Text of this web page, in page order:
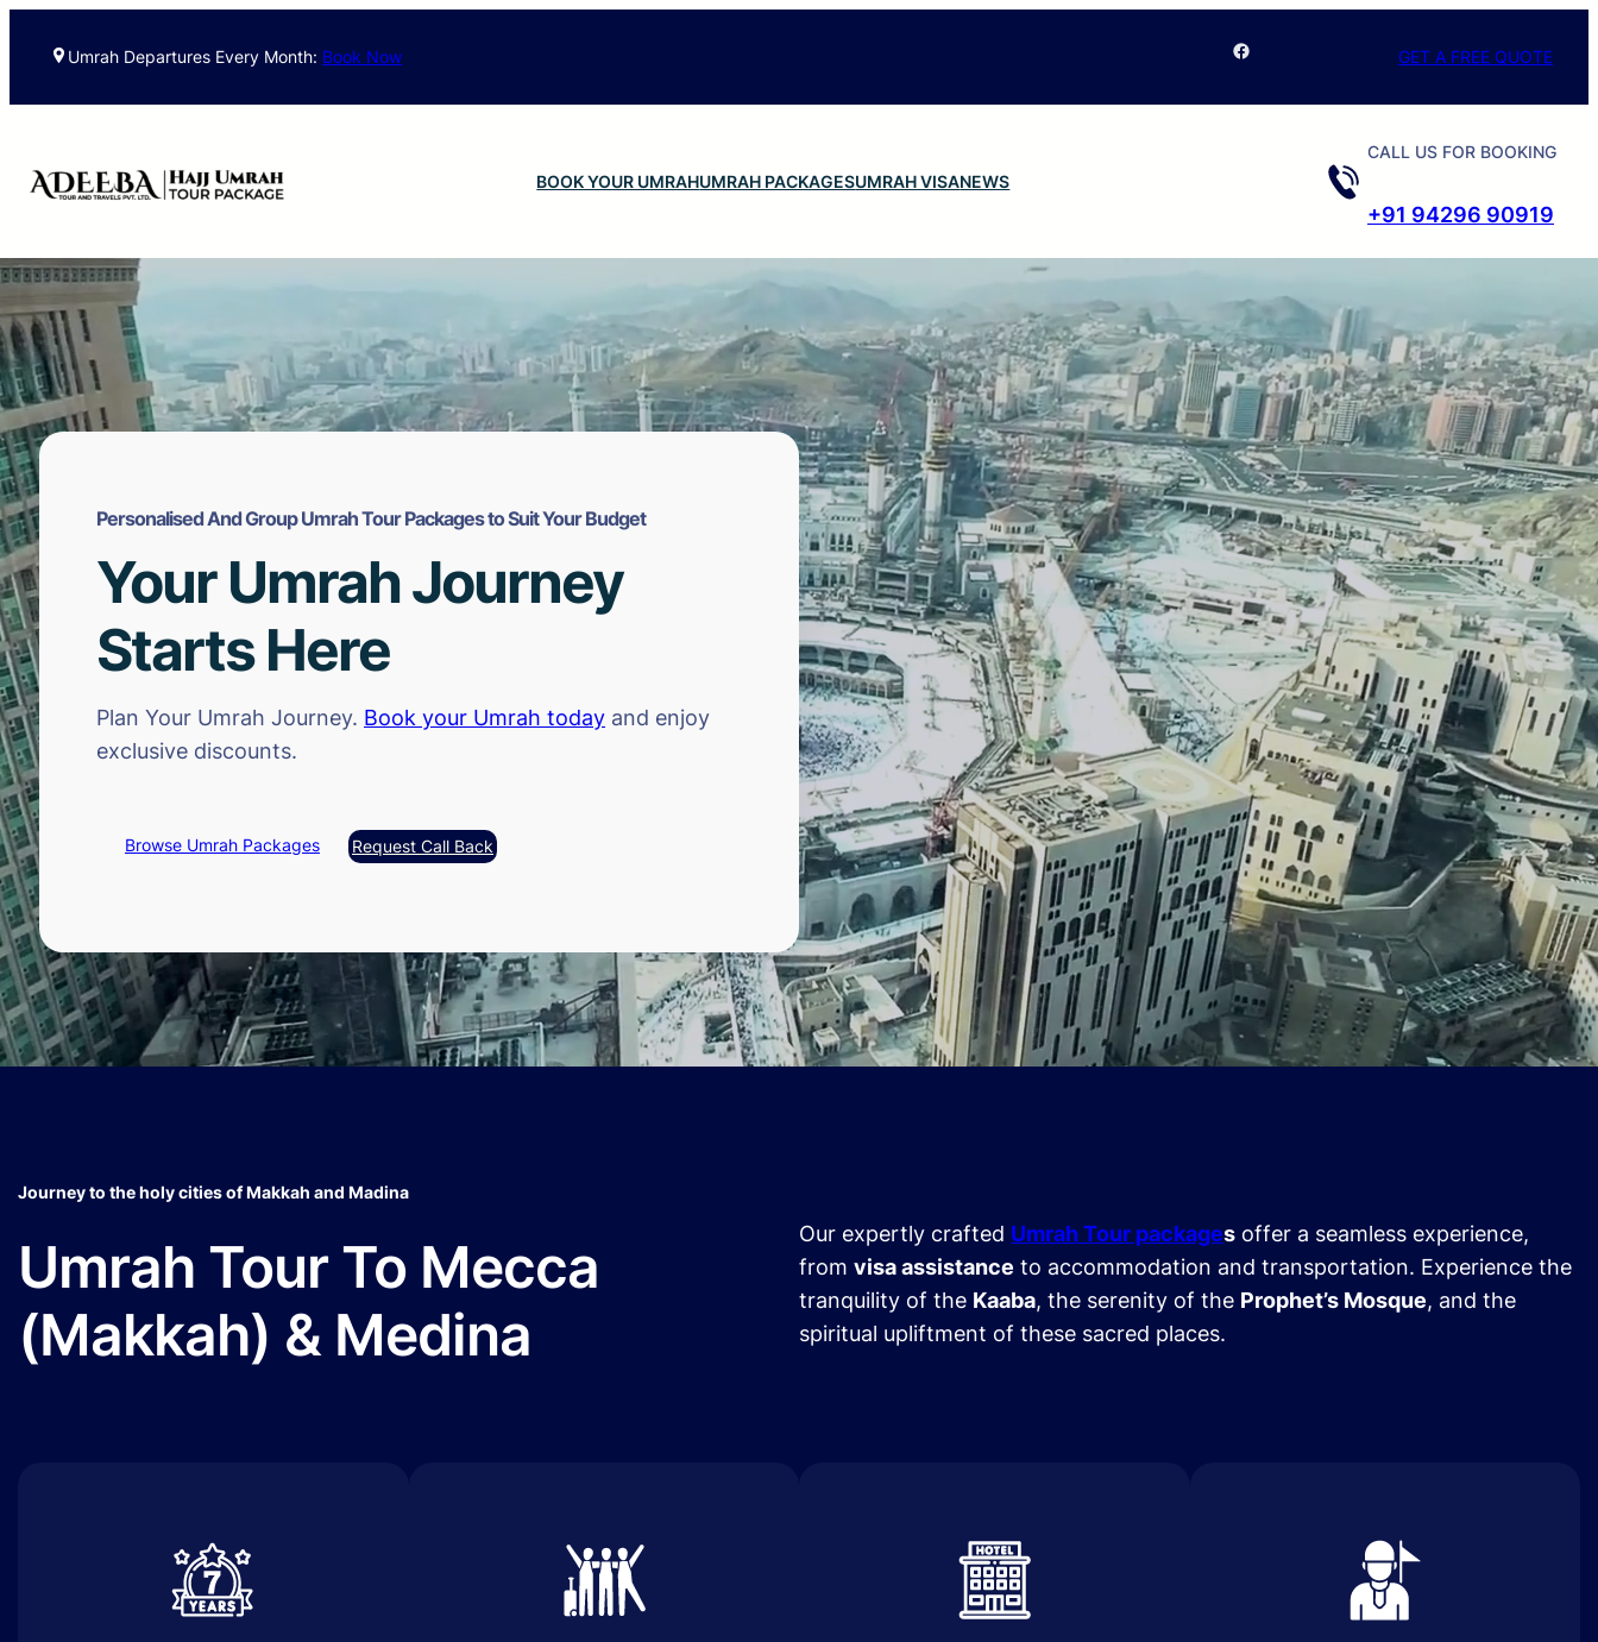
Umrah Departures Every Month: Book Now Facebook GET A FREE QUOTE
BOOK YOUR UMRAHUMRAH PACKAGESUMRAH VISANEWS
CALL US FOR BOOKING
+91 94296 90919
Personalised And Group Umrah Tour Packages to Suit Your Budget
Your Umrah Journey
Starts Here
Plan Your Umrah Journey. Book your Umrah today and enjoy
exclusive discounts.
Browse Umrah Packages Request Call Back
Journey to the holy cities of Makkah and Madina
Umrah Tour To Mecca
(Makkah) & Medina
Our expertly crafted Umrah Tour packages offer a seamless experience,
from visa assistance to accommodation and transportation. Experience the
tranquility of the Kaaba, the serenity of the Prophet’s Mosque, and the
spiritual upliftment of these sacred places.